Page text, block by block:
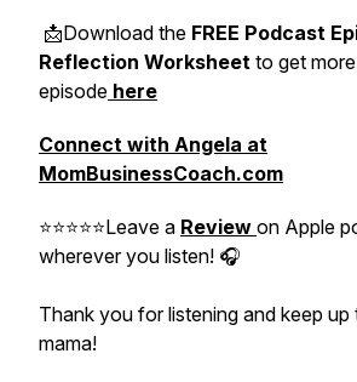
📩Download the FREE Podcast
Reflection Worksheet to get
episode here
Connect with Angela at
MomBusinessCoach.com
⭐⭐⭐⭐⭐Leave a Review on Apple
wherever you listen! 🎧
Thank you for listening and keep up
mama!